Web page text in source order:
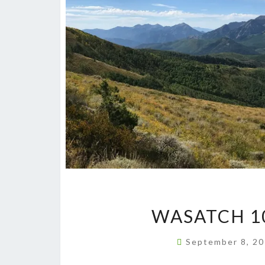
WASATCH
September 8,